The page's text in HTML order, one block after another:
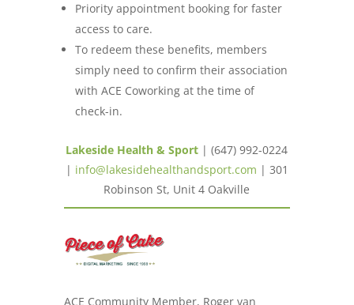
Priority appointment booking for faster
access to care.
To redeem these benefits, members
simply need to confirm their association
with ACE Coworking at the time of
check-in.
Lakeside Health & Sport | (647) 992-0224
| info@lakesidehealthandsport.com | 301
Robinson St, Unit 4 Oakville
ACE Community Member, Roger van